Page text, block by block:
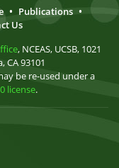
• Publications •
Us
, NCEAS, UCSB, 1021
CA 93101
be re-used under a
license.